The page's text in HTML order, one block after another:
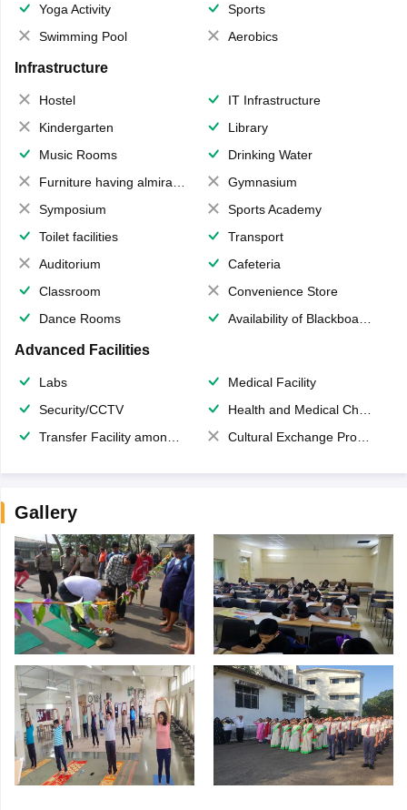
Yoga Activity
Sports
Swimming Pool
Aerobics
Infrastructure
Hostel
IT Infrastructure
Kindergarten
Library
Music Rooms
Drinking Water
Furniture having almirahs/ trunks/ boxes
Gymnasium
Symposium
Sports Academy
Toilet facilities
Transport
Auditorium
Cafeteria
Classroom
Convenience Store
Dance Rooms
Availability of Blackboards
Advanced Facilities
Labs
Medical Facility
Security/CCTV
Health and Medical Check up
Transfer Facility among school chain
Cultural Exchange Program
Gallery